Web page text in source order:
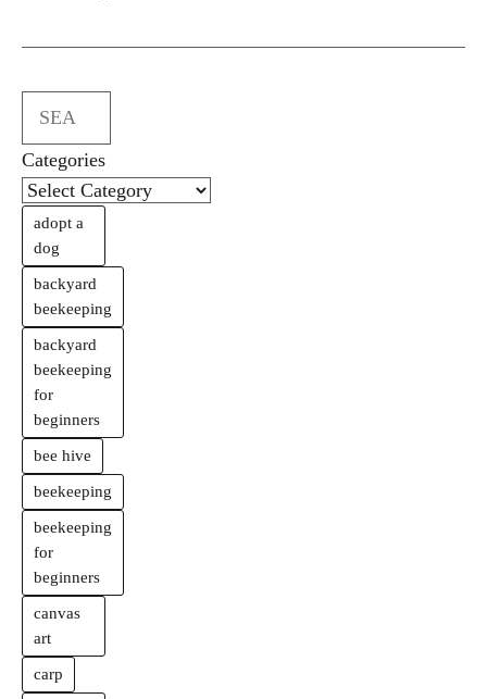
Categories
adopt a
dog
backyard
beekeeping
backyard
beekeeping
for
beginners
bee hive
beekeeping
beekeeping
for
beginners
canvas
art
carp